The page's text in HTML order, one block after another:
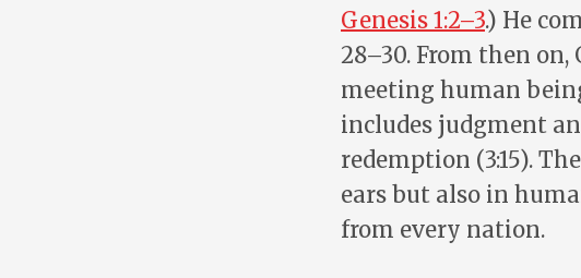
Genesis 1:2–3.) He
28–30. From then
meeting human
includes judgment
redemption (3:15).
ears but also in
from every nation.